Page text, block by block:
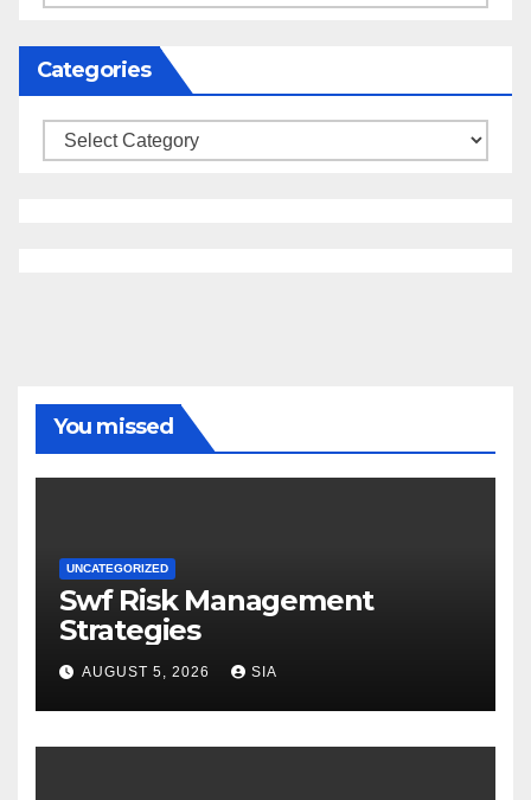
Categories
Categories
You missed
UNCATEGORIZED
Swf Risk Management
Strategies
AUGUST 5, 2026 SIA